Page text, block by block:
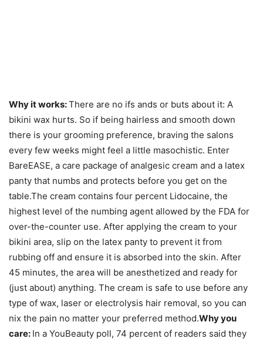
Why it works:There are no ifs ands or buts about it: A
bikini wax hurts. So if being hairless and smooth down
there is your grooming preference, braving the salons
every few weeks might feel a little masochistic. Enter
BareEASE, a care package of analgesic cream and a latex
panty that numbs and protects before you get on the
table.The cream contains four percent Lidocaine, the
highest level of the numbing agent allowed by the FDA for
over-the-counter use. After applying the cream to your
bikini area, slip on the latex panty to prevent it from
rubbing off and ensure it is absorbed into the skin. After
45 minutes, the area will be anesthetized and ready for
(just about) anything. The cream is safe to use before any
type of wax, laser or electrolysis hair removal, so you can
nix the pain no matter your preferred method.Why you
care: In a YouBeauty poll, 74 percent of readers said they